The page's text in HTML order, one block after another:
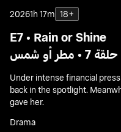
20261h 17m 18+
E7 • Rain or Shine
حلقة 7 • مطر أو شمس
Under intense financial
back in the spotlight.
gave her.
Drama